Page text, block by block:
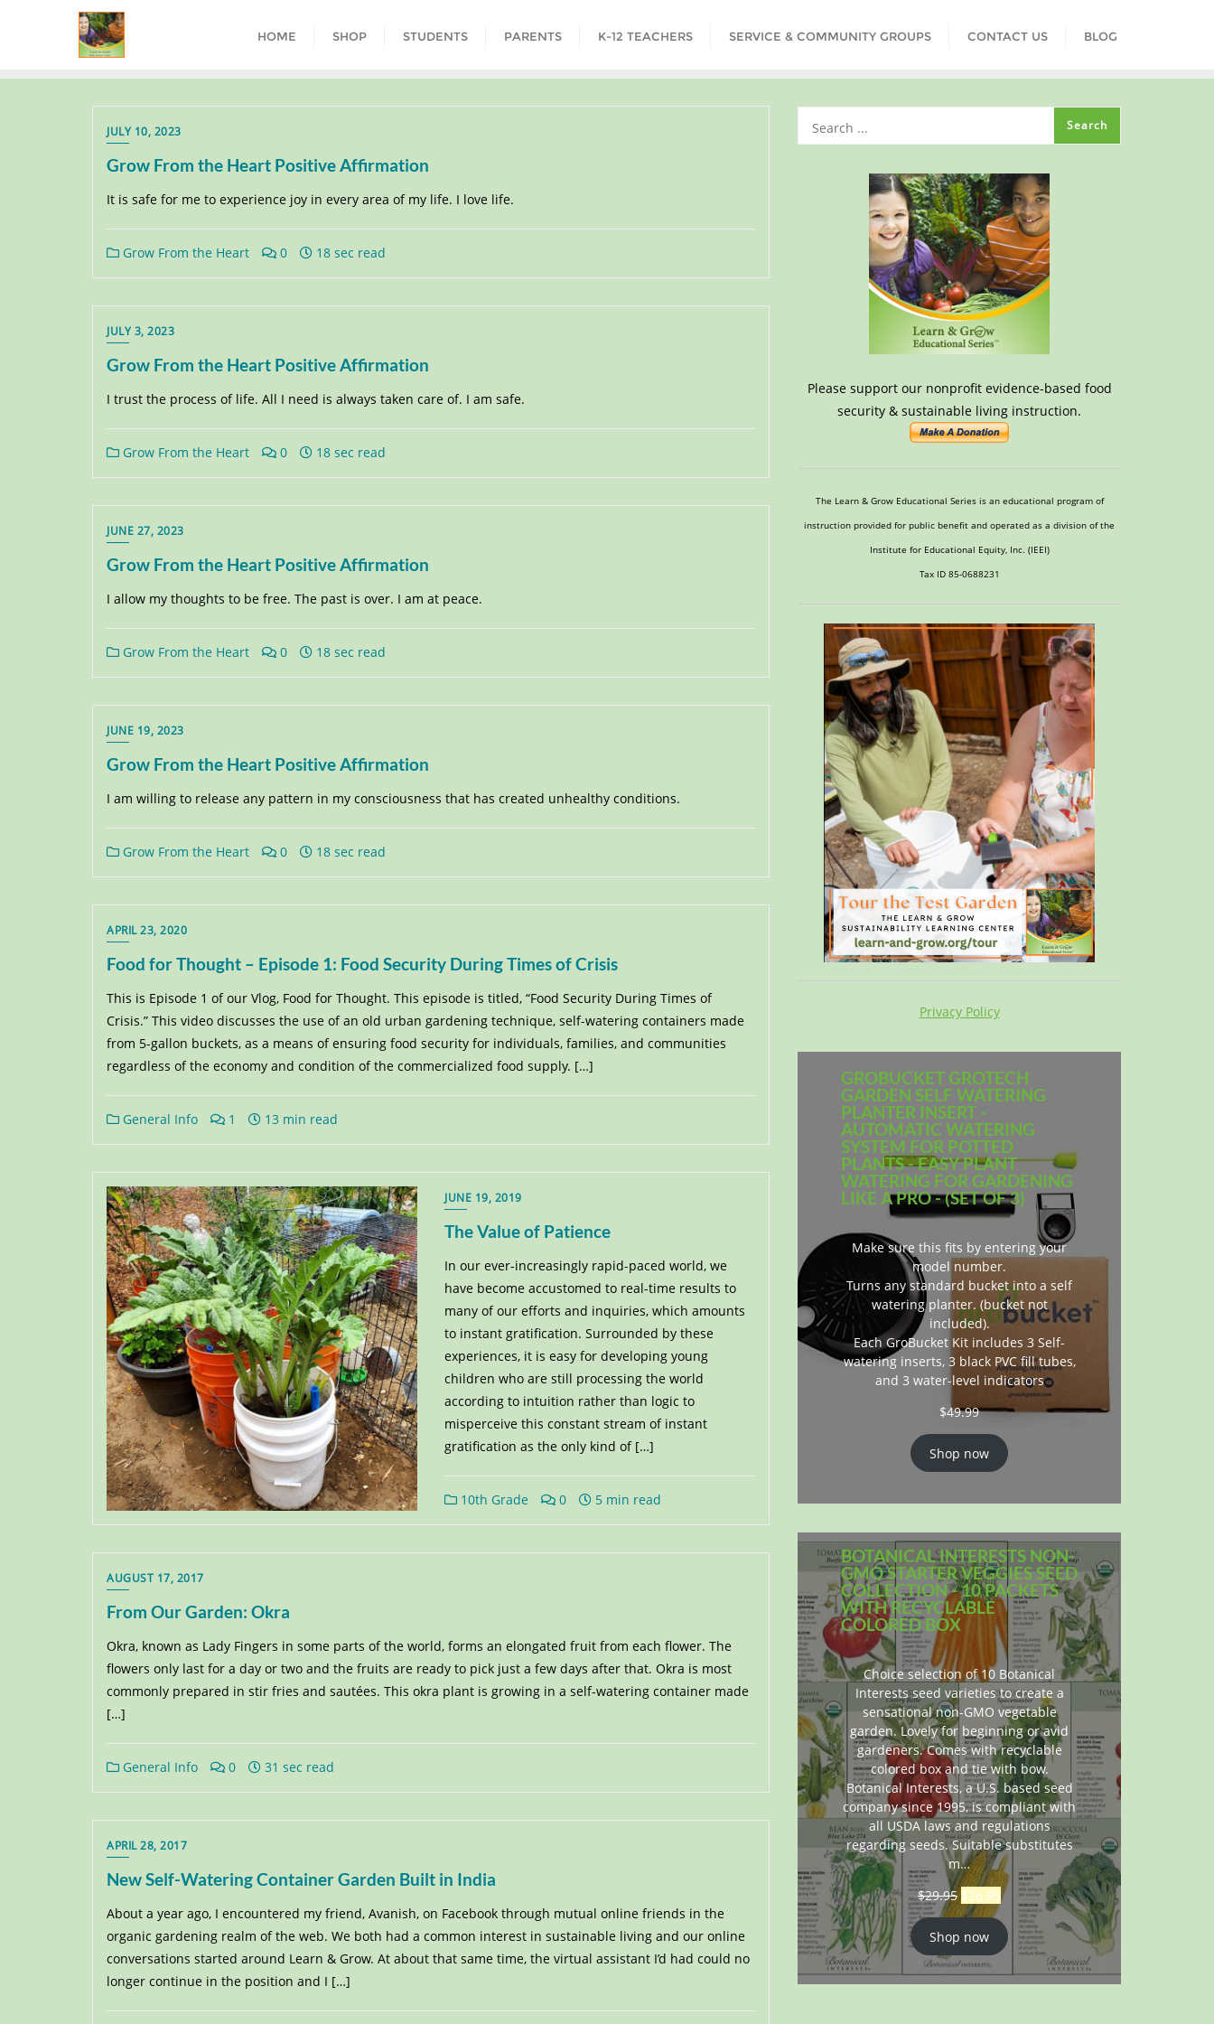
HOME SHOP STUDENTS PARENTS K-12 TEACHERS SERVICE & COMMUNITY GROUPS CONTACT US BLOG
JULY 10, 2023
Grow From the Heart Positive Affirmation
It is safe for me to experience joy in every area of my life. I love life.
Grow From the Heart 0 18 sec read
JULY 3, 2023
Grow From the Heart Positive Affirmation
I trust the process of life. All I need is always taken care of. I am safe.
Grow From the Heart 0 18 sec read
JUNE 27, 2023
Grow From the Heart Positive Affirmation
I allow my thoughts to be free. The past is over. I am at peace.
Grow From the Heart 0 18 sec read
JUNE 19, 2023
Grow From the Heart Positive Affirmation
I am willing to release any pattern in my consciousness that has created unhealthy conditions.
Grow From the Heart 0 18 sec read
APRIL 23, 2020
Food for Thought – Episode 1: Food Security During Times of Crisis
This is Episode 1 of our Vlog, Food for Thought. This episode is titled, “Food Security During Times of
Crisis.” This video discusses the use of an old urban gardening technique, self-watering containers made
from 5-gallon buckets, as a means of ensuring food security for individuals, families, and communities
regardless of the economy and condition of the commercialized food supply. […]
General Info 1 13 min read
JUNE 19, 2019
The Value of Patience
In our ever-increasingly rapid-paced world, we
have become accustomed to real-time results to
many of our efforts and inquiries, which amounts
to instant gratification. Surrounded by these
experiences, it is easy for developing young
children who are still processing the world
according to intuition rather than logic to
misperceive this constant stream of instant
gratification as the only kind of […]
10th Grade 0 5 min read
AUGUST 17, 2017
From Our Garden: Okra
Okra, known as Lady Fingers in some parts of the world, forms an elongated fruit from each flower. The
flowers only last for a day or two and the fruits are ready to pick just a few days after that. Okra is most
commonly prepared in stir fries and sautées. This okra plant is growing in a self-watering container made
[…]
General Info 0 31 sec read
APRIL 28, 2017
New Self-Watering Container Garden Built in India
About a year ago, I encountered my friend, Avanish, on Facebook through mutual online friends in the
organic gardening realm of the web. We both had a common interest in sustainable living and our online
conversations started around Learn & Grow. At about that same time, the virtual assistant I’d had could no
longer continue in the position and I […]
Please support our nonprofit evidence-based food
security & sustainable living instruction.
The Learn & Grow Educational Series is an educational program of
instruction provided for public benefit and operated as a division of the
Institute for Educational Equity, Inc. (IEEI)
Tax ID 85-0688231
Privacy Policy
GROBUCKET GROTECH
GARDEN SELF WATERING
PLANTER INSERT -
AUTOMATIC WATERING
SYSTEM FOR POTTED
PLANTS - EASY PLANT
WATERING FOR GARDENING
LIKE A PRO - (SET OF 3)
Make sure this fits by entering your
model number.
Turns any standard bucket into a self
watering planter. (bucket not
included).
Each GroBucket Kit includes 3 Self-
watering inserts, 3 black PVC fill tubes,
and 3 water-level indicators
$49.99
Shop now
BOTANICAL INTERESTS NON-
GMO STARTER VEGGIES SEED
COLLECTION - 10 PACKETS
WITH RECYCLABLE
COLORED BOX
Choice selection of 10 Botanical
Interests seed varieties to create a
sensational non-GMO vegetable
garden. Lovely for beginning or avid
gardeners. Comes with recyclable
colored box and tie with bow.
Botanical Interests, a U.S. based seed
company since 1995, is compliant with
all USDA laws and regulations
regarding seeds. Suitable substitutes
m…
$29.95 $26.95
Shop now